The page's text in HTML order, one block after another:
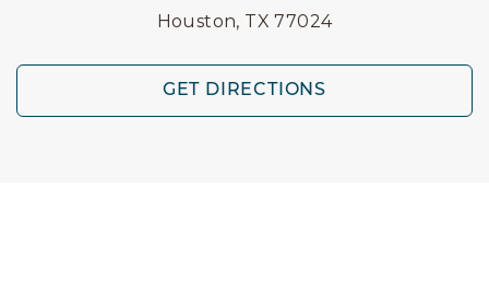
Houston, TX 77024
GET DIRECTIONS